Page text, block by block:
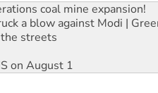
coal mine expansion!
a blow against Modi |
streets
on August 1